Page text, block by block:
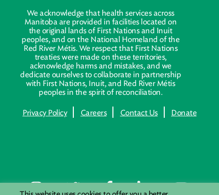
We acknowledge that health services across
Manitoba are provided in facilities located on
the original lands of First Nations and Inuit
peoples, and on the National Homeland of the
Red River Métis. We respect that First Nations
treaties were made on these territories,
acknowledge harms and mistakes, and we
dedicate ourselves to collaborate in partnership
with First Nations, Inuit, and Red River Métis
peoples in the spirit of reconciliation.
Privacy Policy Careers Contact Us Donate